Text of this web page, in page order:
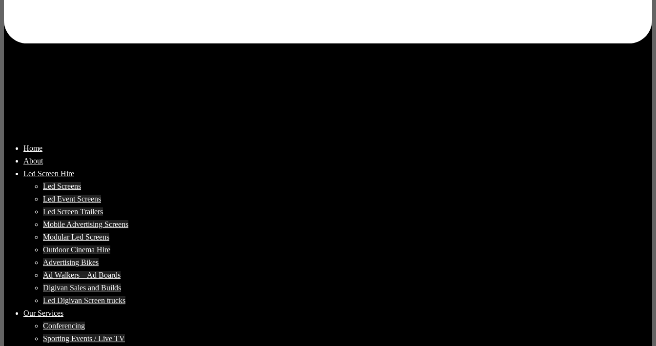
Home
About
Led Screen Hire
Led Screens
Led Event Screens
Led Screen Trailers
Mobile Advertising Screens
Modular Led Screens
Outdoor Cinema Hire
Advertising Bikes
Ad Walkers – Ad Boards
Digivan Sales and Builds
Led Digivan Screen trucks
Our Services
Conferencing
Sporting Events / Live TV